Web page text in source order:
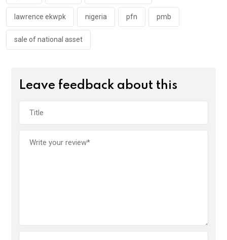
lawrence ekwpk nigeria pfn pmb
sale of national asset
Leave feedback about this